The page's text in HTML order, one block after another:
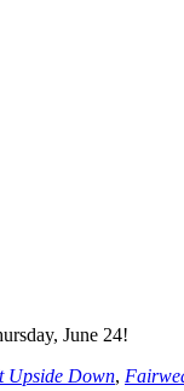
June 24!
Upside Down,